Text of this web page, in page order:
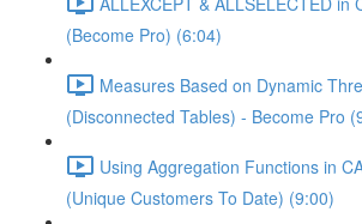
(Become Pro) (6:04)
Measures Based on Dynamic
(Disconnected Tables) - Become Pro
Using Aggregation Functions in
(Unique Customers To Date) (9:00)